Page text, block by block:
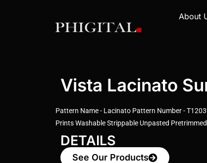
About
Vista Lacinato
Pattern Name - Lacinato Pattern Number -
Prints Washable Strippable Unpasted
DETAILS
See Our Products